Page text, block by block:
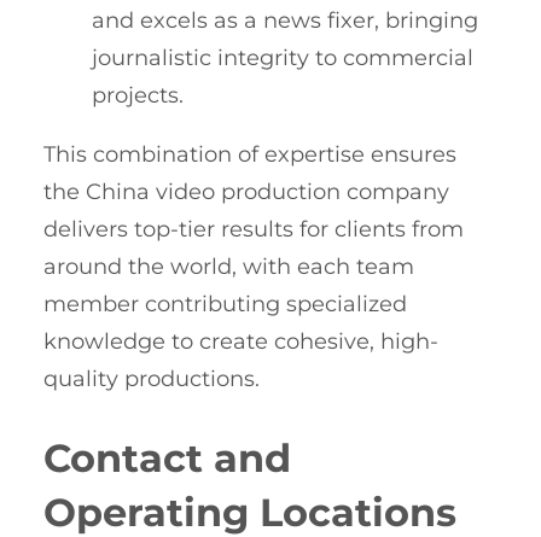
and excels as a news fixer, bringing
journalistic integrity to commercial
projects.
This combination of expertise ensures
the China video production company
delivers top-tier results for clients from
around the world, with each team
member contributing specialized
knowledge to create cohesive, high-
quality productions.
Contact and
Operating Locations